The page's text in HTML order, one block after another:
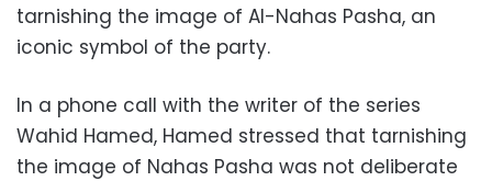
tarnishing the image of Al-Nahas Pasha, an
iconic symbol of the party.
In a phone call with the writer of the series
Wahid Hamed, Hamed stressed that tarnishing
the image of Nahas Pasha was not deliberate